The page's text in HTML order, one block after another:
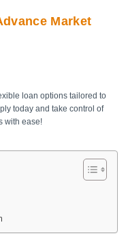
Market
loan options tailored to
today and take control of
with ease!